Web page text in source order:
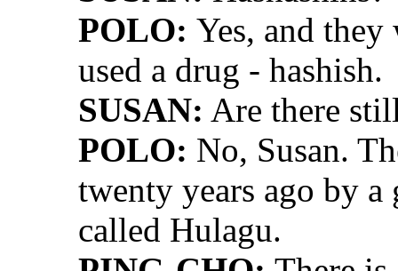
POLO: Yes, and they
used a drug - hashish.
SUSAN: Are there
POLO: No, Susan.
twenty years ago by
called Hulagu.